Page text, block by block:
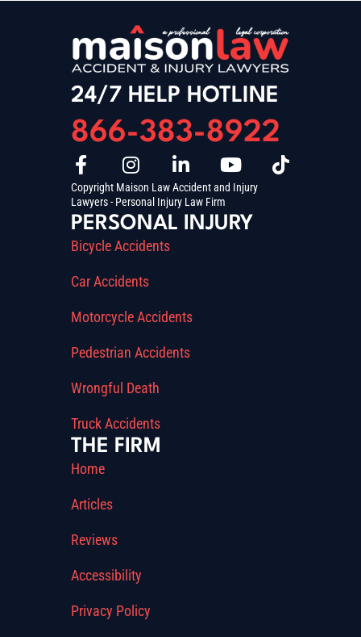
24/7 HELP HOTLINE
866-383-8922
Copyright Maison Law Accident and Injury
Lawyers - Personal Injury Law Firm
PERSONAL INJURY
Bicycle Accidents
Car Accidents
Motorcycle Accidents
Pedestrian Accidents
Wrongful Death
Truck Accidents
THE FIRM
Home
Articles
Reviews
Accessibility
Privacy Policy